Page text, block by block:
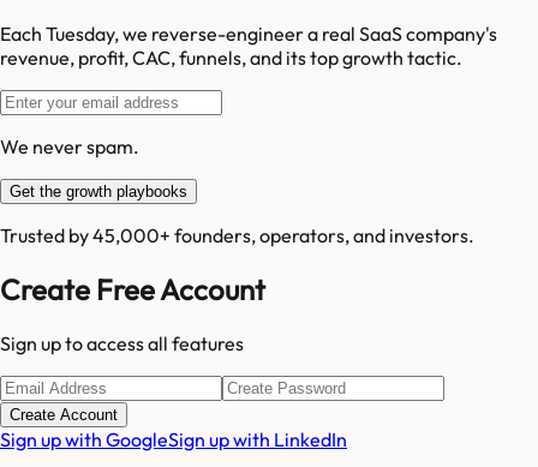
Each Tuesday, we reverse-engineer a real SaaS company's
revenue, profit, CAC, funnels, and its top growth tactic.
We never spam.
Get the growth playbooks
Trusted by 45,000+ founders, operators, and investors.
Create Free Account
Sign up to access all features
Create Account
Sign up with GoogleSign up with LinkedIn